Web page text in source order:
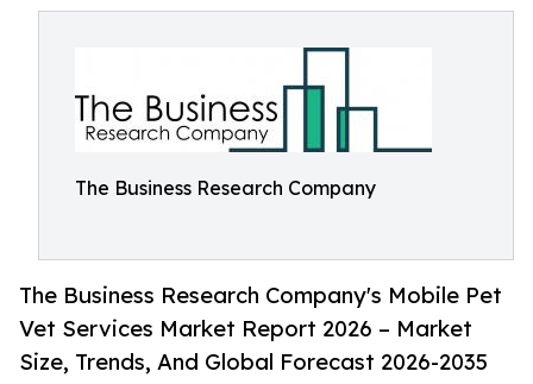
The Business Research Company
The Business Research Company's Mobile Pet
Vet Services Market Report 2026 – Market
Size, Trends, And Global Forecast 2026-2035